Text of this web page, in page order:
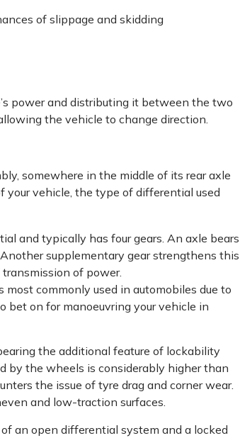
of slippage and skidding
power and distributing it between the two
the vehicle to change direction.
somewhere in the middle of its rear axle
vehicle, the type of differential used
and typically has four gears. An axle bears
supplementary gear strengthens this
of power.
commonly used in automobiles due to
on for manoeuvring your vehicle in
the additional feature of lockability
by the wheels is considerably higher than
the issue of tyre drag and corner wear.
and low-traction surfaces.
an open differential system and a locked